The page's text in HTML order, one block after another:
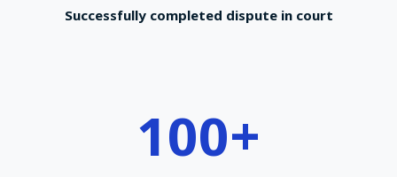
Successfully completed dispute in court
100+